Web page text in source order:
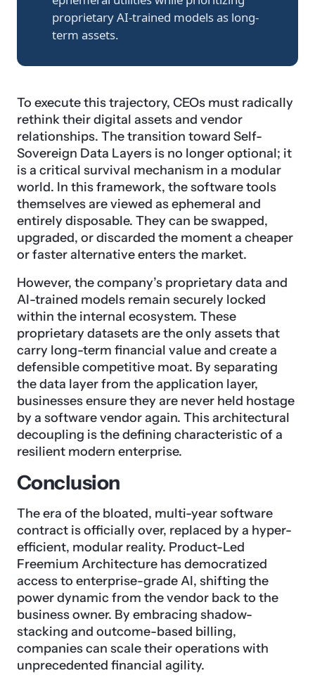
proprietary AI-trained models as long-
term assets.
To execute this trajectory, CEOs must radically
rethink their digital assets and vendor
relationships. The transition toward Self-
Sovereign Data Layers is no longer optional; it
is a critical survival mechanism in a modular
world. In this framework, the software tools
themselves are viewed as ephemeral and
entirely disposable. They can be swapped,
upgraded, or discarded the moment a cheaper
or faster alternative enters the market.
However, the company’s proprietary data and
AI-trained models remain securely locked
within the internal ecosystem. These
proprietary datasets are the only assets that
carry long-term financial value and create a
defensible competitive moat. By separating
the data layer from the application layer,
businesses ensure they are never held hostage
by a software vendor again. This architectural
decoupling is the defining characteristic of a
resilient modern enterprise.
Conclusion
The era of the bloated, multi-year software
contract is officially over, replaced by a hyper-
efficient, modular reality. Product-Led
Freemium Architecture has democratized
access to enterprise-grade AI, shifting the
power dynamic from the vendor back to the
business owner. By embracing shadow-
stacking and outcome-based billing,
companies can scale their operations with
unprecedented financial agility.